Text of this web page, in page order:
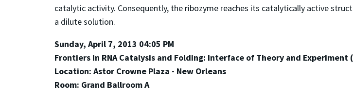
catalytic activity. Consequently, the ribozyme reaches its catalytically active
a dilute solution.
Sunday, April 7, 2013 04:05 PM
Frontiers in RNA Catalysis and Folding: Interface of Theory and Experiment
Location: Astor Crowne Plaza - New Orleans
Room: Grand Ballroom A